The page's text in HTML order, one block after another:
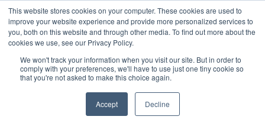
This website stores cookies on your computer. These cookies are used to
improve your website experience and provide more personalized services to
you, both on this website and through other media. To find out more about the
cookies we use, see our Privacy Policy.
We won't track your information when you visit our site. But in order to
comply with your preferences, we'll have to use just one tiny cookie so
that you're not asked to make this choice again.
Accept Decline